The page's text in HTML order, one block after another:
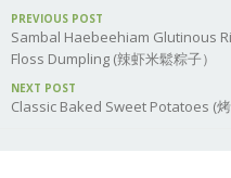
PREVIOUS POST
Sambal Haebeehiam Glutinous
Floss Dumpling (辣虾米鬆粽子）
NEXT POST
Classic Baked Sweet Potatoes (烤